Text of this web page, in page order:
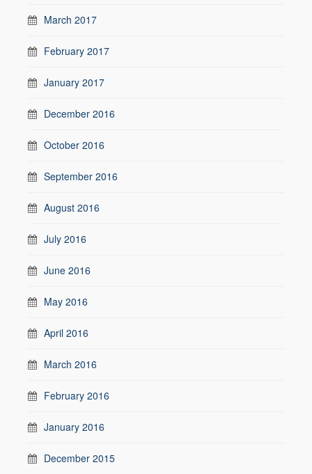
March 2017
February 2017
January 2017
December 2016
October 2016
September 2016
August 2016
July 2016
June 2016
May 2016
April 2016
March 2016
February 2016
January 2016
December 2015